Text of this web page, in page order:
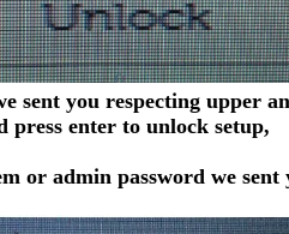
sent you respecting upper
press enter to unlock setup,
or admin password we